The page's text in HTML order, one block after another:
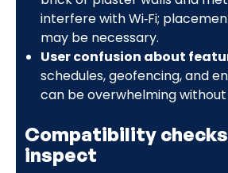
interfere with Wi‑Fi;
may be necessary.
User confusion about
schedules, geofencing, and
can be overwhelming without
Compatibility
inspect